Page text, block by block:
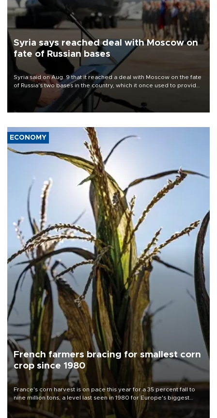
Syria says reached deal with Moscow on
fate of Russian bases
Syria said on Aug. 9 that it reached a deal with Moscow on the fate
of Russia's two bases in the country, which it once used to provide
military support to ousted leader Bashar al-Assad during the Syrian
ECONOMY
French farmers bracing for smallest corn
crop since 1980
France's corn harvest is on pace this year for a 35 percent fall to
nine million tons, a level last seen in 1980 for Europe's biggest
grains producer, the government said.